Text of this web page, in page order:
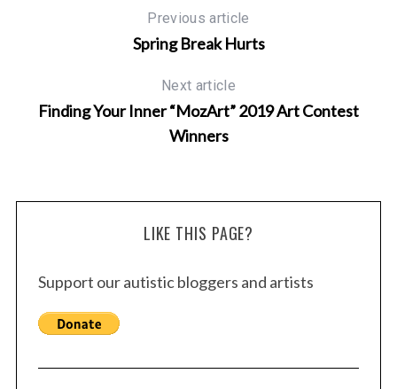
Previous article
Spring Break Hurts
Next article
Finding Your Inner “MozArt” 2019 Art Contest
Winners
LIKE THIS PAGE?
Support our autistic bloggers and artists
r
h
o